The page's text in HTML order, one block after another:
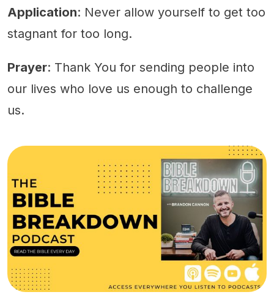
Application: Never allow yourself to get too
stagnant for too long.
Prayer: Thank You for sending people into
our lives who love us enough to challenge
us.